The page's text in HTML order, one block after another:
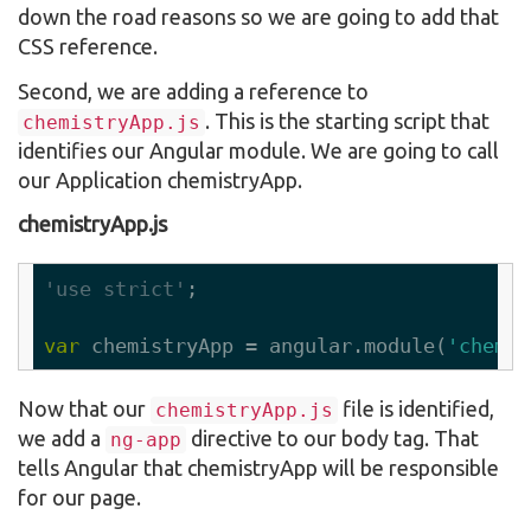
down the road reasons so we are going to add that
CSS reference.
Second, we are adding a reference to
chemistryApp.js . This is the starting script that
identifies our Angular module. We are going to call
our Application chemistryApp.
chemistryApp.js
'use strict' ;
var chemistryApp = angular.module(
Now that our chemistryApp.js file is identified,
we add a ng-app directive to our body tag. That
tells Angular that chemistryApp will be responsible
for our page.